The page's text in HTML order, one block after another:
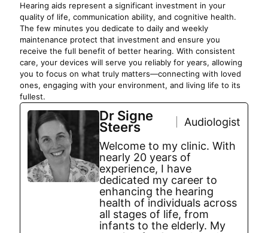
Hearing aids represent a significant investment in your
quality of life, communication ability, and cognitive health.
The few minutes you dedicate to daily and weekly
maintenance protect that investment and ensure you
receive the full benefit of better hearing. With consistent
care, your devices will serve you reliably for years, allowing
you to focus on what truly matters—connecting with loved
ones, engaging with your environment, and living life to its
fullest.
Dr Signe
Steers
Audiologist
Welcome to my clinic. With
nearly 20 years of
experience, I have
dedicated my career to
enhancing the hearing
health of individuals across
all stages of life, from
infants to the elderly. My